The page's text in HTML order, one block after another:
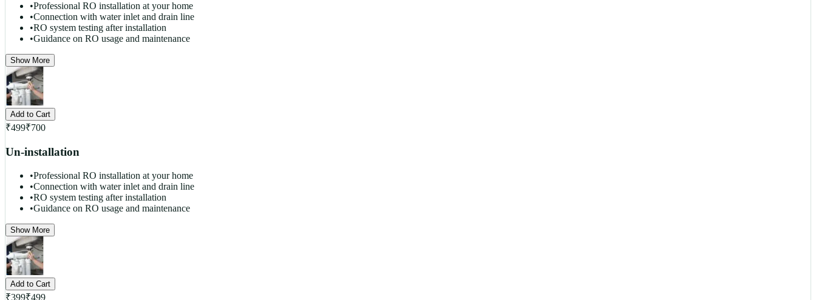
•Professional RO installation at your home
•Connection with water inlet and drain line
•RO system testing after installation
•Guidance on RO usage and maintenance
Show More
Add to Cart
₹499₹700
Un-installation
•Professional RO installation at your home
•Connection with water inlet and drain line
•RO system testing after installation
•Guidance on RO usage and maintenance
Show More
Add to Cart
₹399₹499